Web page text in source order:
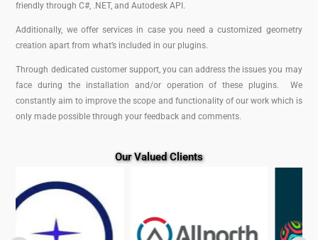
friendly through C#, .NET, and Autodesk API.
Additionally, we offer services in case you need a customized geometry
creation apart from what’s included in our plugins.
Through dedicated customer support, you can address the issues you may
face during the installation and/or operation of these plugins. We
constantly aim to improve the scope and functionality of our work which is
only made possible through your feedback and comments.
Our Valued Clients